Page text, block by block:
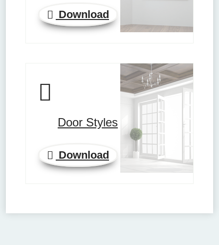
Download
Door Styles
Download